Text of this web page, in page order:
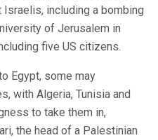
including a bombing
of Jerusalem in
five US citizens.
Egypt, some may
with Algeria, Tunisia and
to take them in,
the head of a Palestinian